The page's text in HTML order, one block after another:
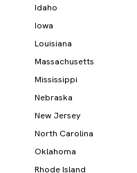
Idaho
Iowa
Louisiana
Massachusetts
Mississippi
Nebraska
New Jersey
North Carolina
Oklahoma
Rhode Island